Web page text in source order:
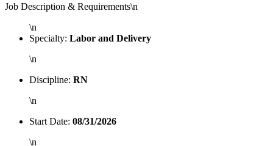
Job Description & Requirements\n
\n
Specialty: Labor and Delivery
\n
Discipline: RN
\n
Start Date: 08/31/2026
\n